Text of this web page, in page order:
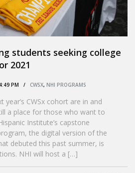
students seeking college
2021
4:49 PM / CWSX, NHI PROGRAMS
CWSx cohort are in and
a place for those who want to
Institute’s capstone
the digital version of the
debuted this past summer, is
NHI will host a […]